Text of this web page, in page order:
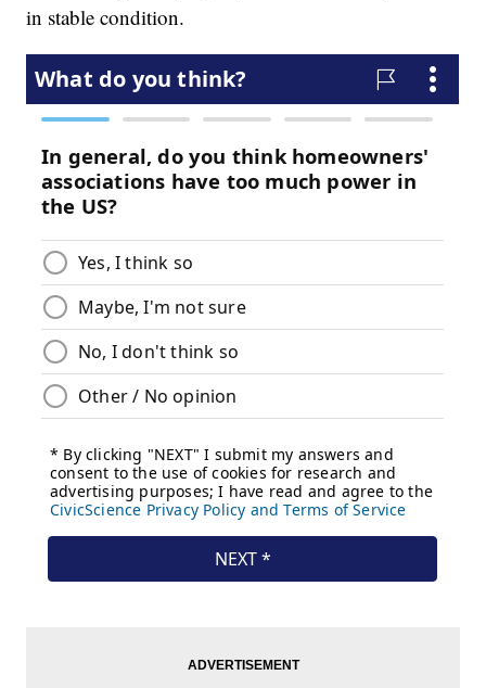
in stable condition.